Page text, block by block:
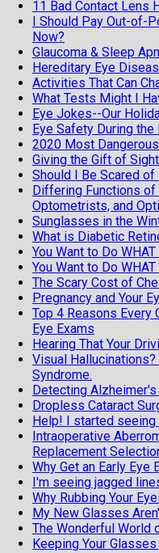
11 Bad Contact Lens
I Should Pay Out-of-
Now?
Glaucoma & Sleep
Hereditary Eye
Activities That Can
What Tests Might I
Eye Jokes--Our
Eye Safety During the
2020 Most
Giving the Gift of Sight
Should I Be Scared
Differing Functions
Optometrists, and
Sunglasses in the
What is Diabetic
You Want to Do
You Want to Do
The Scary Cost of
Pregnancy and Your
Top 4 Reasons Every
Eye Exams
Hearing That Your
Visual
Syndrome.
Detecting Alzheimer's
Dropless Cataract
Help! I started
Intraoperative
Replacement
Why Get an Early Eye
I'm seeing jagged
Why Rubbing Your
My New Glasses
The Wonderful World
Keeping Your